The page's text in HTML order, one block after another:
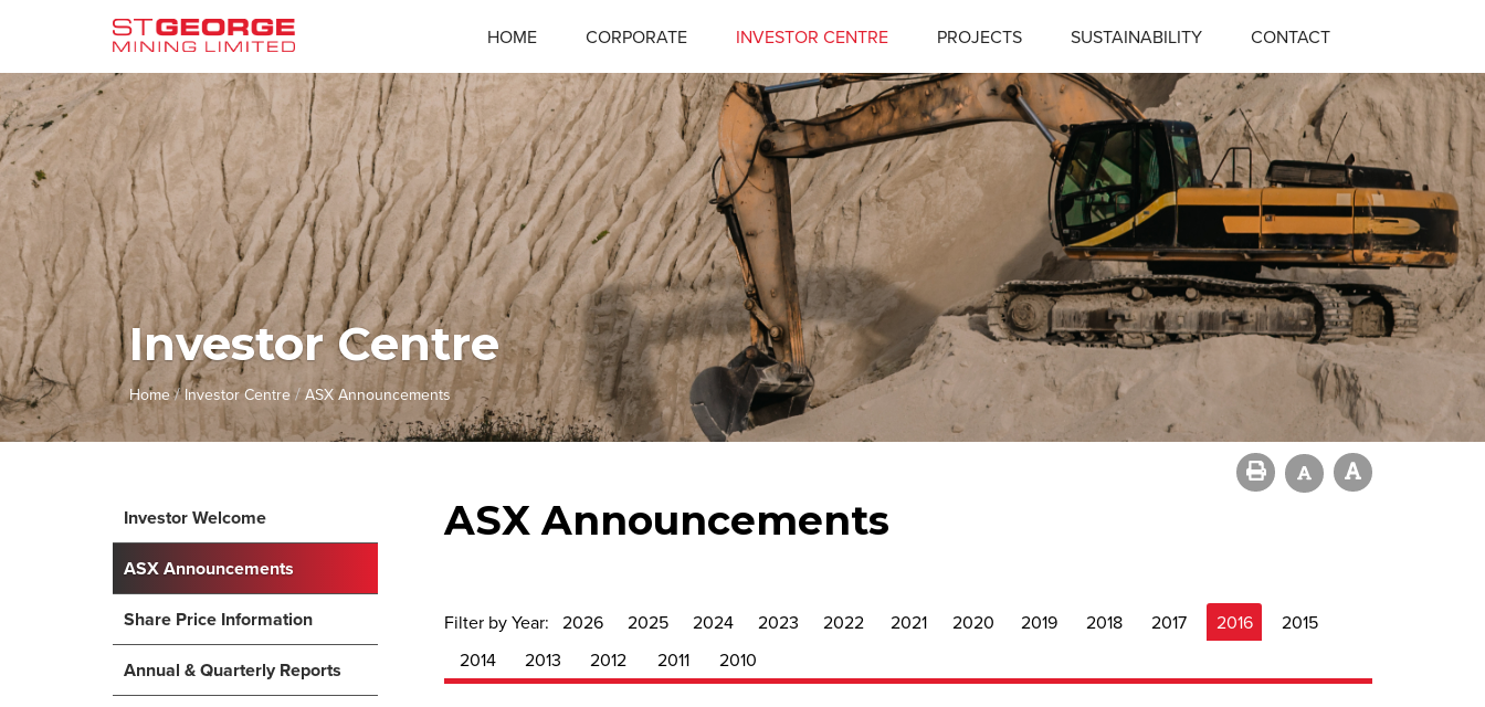
HOME CORPORATE INVESTOR CENTRE PROJECTS SUSTAINABILITY CONTACT
Investor Centre
Home / Investor Centre / ASX Announcements
Investor Welcome
ASX Announcements
Share Price Information
Annual & Quarterly Reports
ASX Announcements
Filter by Year: 2026 2025 2024 2023 2022 2021 2020 2019 2018 2017 2016
2015
2014
2013 2012 2011 2010